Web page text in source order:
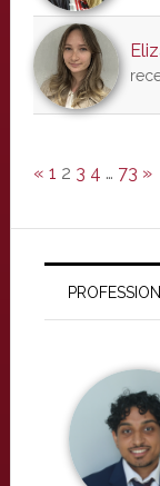
« 1 2 3 4 … 73 »